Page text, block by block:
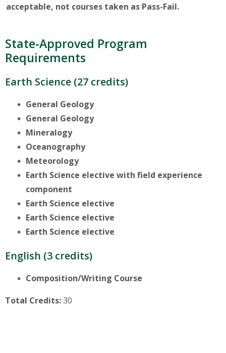
acceptable, not courses taken as Pass-Fail.
State-Approved Program
Requirements
Earth Science (27 credits)
General Geology
General Geology
Mineralogy
Oceanography
Meteorology
Earth Science elective with field experience
component
Earth Science elective
Earth Science elective
Earth Science elective
English (3 credits)
Composition/Writing Course
Total Credits:30